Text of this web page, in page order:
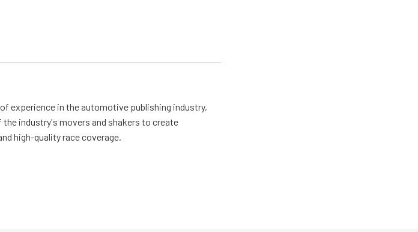
experience in the automotive publishing industry,
industry's movers and shakers to create
high-quality race coverage.